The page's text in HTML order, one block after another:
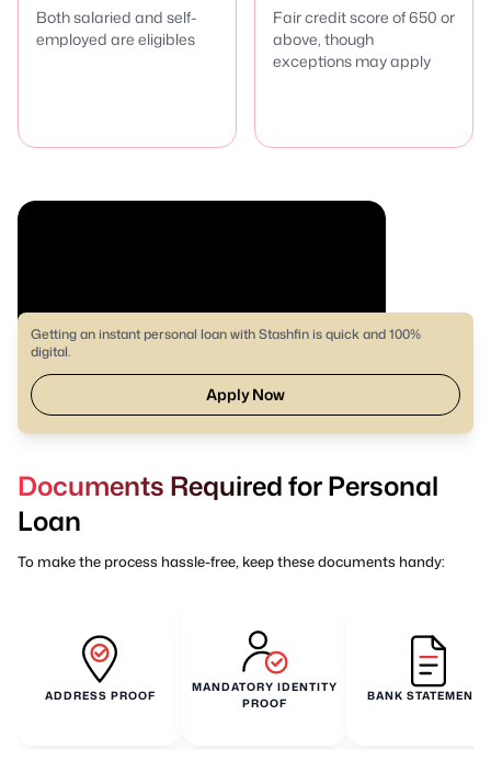
Both salaried and self-
employed are eligibles
Fair credit score of 650 or
above, though
exceptions may apply
Getting an instant personal loan with Stashfin is quick and 100%
digital.
Apply Now
Documents Required for Personal
Loan
To make the process hassle-free, keep these documents handy:
ADDRESS PROOF
MANDATORY IDENTITY
PROOF
BANK STATEMENTS